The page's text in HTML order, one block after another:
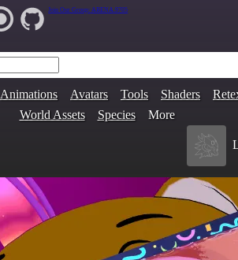
Join Our Group: ARENA.9705
Animations Avatars Tools Shaders
World Assets
Species More